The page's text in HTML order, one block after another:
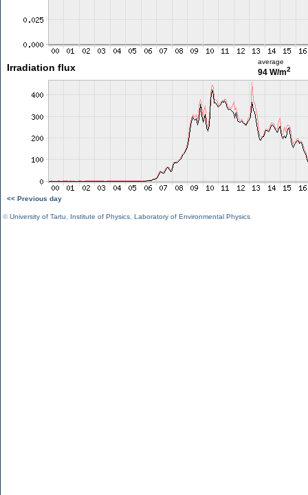
Irradiation flux
average
94 W/m2
<< Previous day
©University of Tartu Institute of Physics Laboratory of Environmental Physics